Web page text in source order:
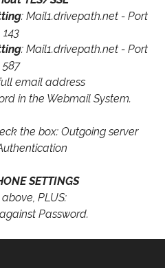
: Mail1.drivepath.net - Port
143
: Mail1.drivepath.net - Port
587
email address
in the Webmail System.
the box: Outgoing server
SETTINGS
PLUS:
Password.